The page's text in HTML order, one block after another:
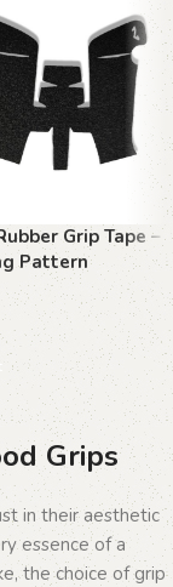
Grip Tape –
Pattern
Grips
in their aesthetic
essence of a
the choice of grip